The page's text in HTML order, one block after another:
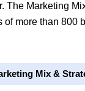
The Marketing
of more than 800
Mix &